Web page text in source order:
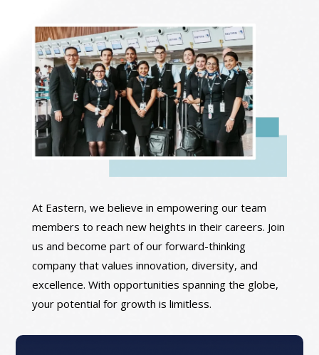
At Eastern, we believe in empowering our team
members to reach new heights in their careers. Join
us and become part of our forward-thinking
company that values innovation, diversity, and
excellence. With opportunities spanning the globe,
your potential for growth is limitless.